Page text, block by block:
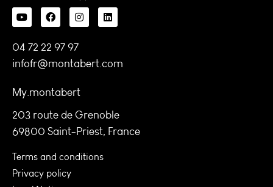
203 route de Grenoble
69800 Saint-Priest, France
Terms and conditions
Privacy policy
04 72 22 97 97
infofr@montabert.com
My.montabert